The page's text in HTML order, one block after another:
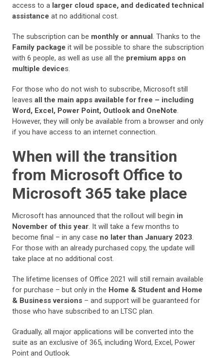
access to a larger cloud space, and dedicated technical
assistance at no additional cost.
The subscription can be monthly or annual. Thanks to the
Family package it will be possible to share the subscription
with 6 people, as well as use all the premium apps on
multiple devices.
For those who do not wish to subscribe, Microsoft still
leaves all the main apps available for free – including
Word, Excel, Power Point, Outlook and OneNote.
However, they will only be available from a browser and only
if you have access to an internet connection.
When will the transition
from Microsoft Office to
Microsoft 365 take place
Microsoft has announced that the rollout will begin in
November of this year. It will take a few months to
become final – in any case no later than January 2023.
For those with an already purchased copy, the update will
take place at no additional cost.
The lifetime licenses of Office 2021 will still remain available
for purchase – but only in the Home & Student and Home
& Business versions – and support will be guaranteed for
those who have subscribed to an LTSC plan.
Gradually, all major applications will be converted into the
suite as an exclusive of 365, including Word, Excel, Power
Point and Outlook.